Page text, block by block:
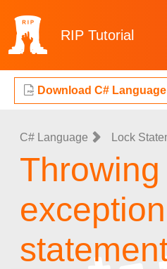
RIP Tutorial
Download C#
C# Language Lock
Throwing